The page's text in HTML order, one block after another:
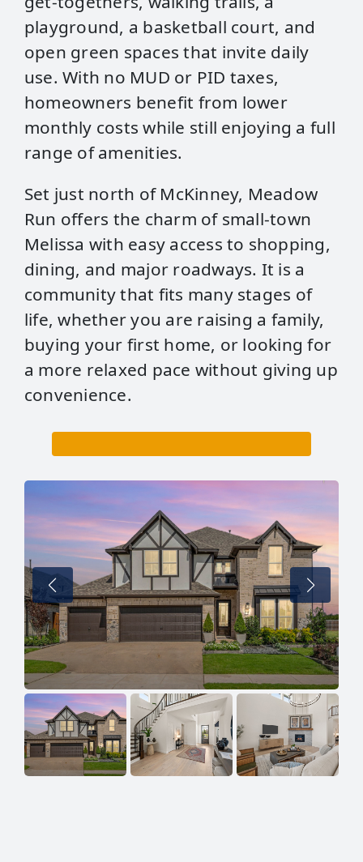
playground, a basketball court, and
open green spaces that invite daily
use. With no MUD or PID taxes,
homeowners benefit from lower
monthly costs while still enjoying a full
range of amenities.
Set just north of McKinney, Meadow
Run offers the charm of small-town
Melissa with easy access to shopping,
dining, and major roadways. It is a
community that fits many stages of
life, whether you are raising a family,
buying your first home, or looking for
a more relaxed pace without giving up
convenience.